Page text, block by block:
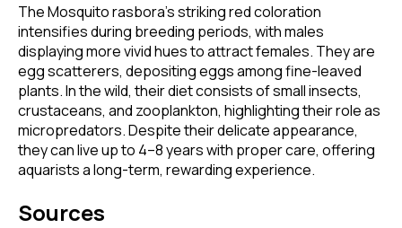
The Mosquito rasbora's striking red coloration
intensifies during breeding periods, with males
displaying more vivid hues to attract females. They are
egg scatterers, depositing eggs among fine-leaved
plants. In the wild, their diet consists of small insects,
crustaceans, and zooplankton, highlighting their role as
micropredators. Despite their delicate appearance,
they can live up to 4–8 years with proper care, offering
aquarists a long-term, rewarding experience.
Sources